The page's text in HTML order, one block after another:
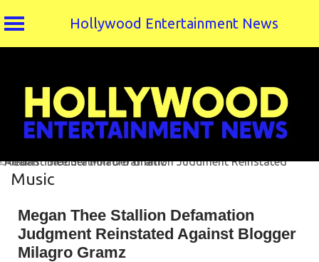
Hollywood Entertainment News
Music
Megan Thee Stallion Defamation
Judgment Reinstated Against Blogger
Milagro Gramz